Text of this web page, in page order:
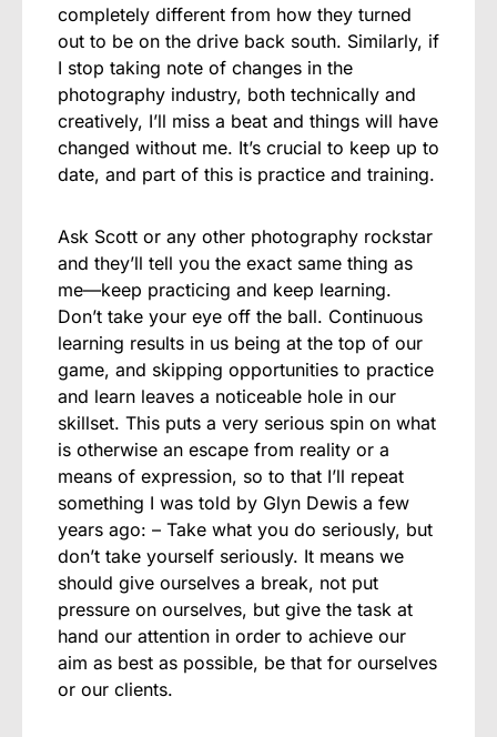
completely different from how they turned
out to be on the drive back south. Similarly, if
I stop taking note of changes in the
photography industry, both technically and
creatively, I’ll miss a beat and things will have
changed without me. It’s crucial to keep up to
date, and part of this is practice and training.
Ask Scott or any other photography rockstar
and they’ll tell you the exact same thing as
me—keep practicing and keep learning.
Don’t take your eye off the ball. Continuous
learning results in us being at the top of our
game, and skipping opportunities to practice
and learn leaves a noticeable hole in our
skillset. This puts a very serious spin on what
is otherwise an escape from reality or a
means of expression, so to that I’ll repeat
something I was told by Glyn Dewis a few
years ago: – Take what you do seriously, but
don’t take yourself seriously. It means we
should give ourselves a break, not put
pressure on ourselves, but give the task at
hand our attention in order to achieve our
aim as best as possible, be that for ourselves
or our clients.